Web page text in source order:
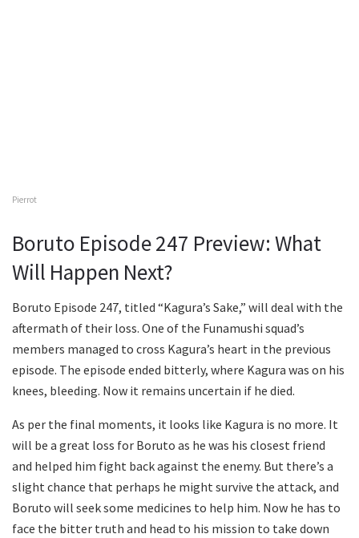
Pierrot
Boruto Episode 247 Preview: What
Will Happen Next?
Boruto Episode 247, titled “Kagura’s Sake,” will deal with the
aftermath of their loss. One of the Funamushi squad’s
members managed to cross Kagura’s heart in the previous
episode. The episode ended bitterly, where Kagura was on his
knees, bleeding. Now it remains uncertain if he died.
As per the final moments, it looks like Kagura is no more. It
will be a great loss for Boruto as he was his closest friend
and helped him fight back against the enemy. But there’s a
slight chance that perhaps he might survive the attack, and
Boruto will seek some medicines to help him. Now he has to
face the bitter truth and head to his mission to take down